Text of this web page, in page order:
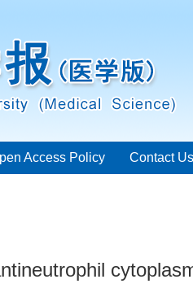
Access Policy Contact Us